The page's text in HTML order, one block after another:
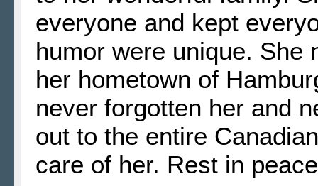
everyone and kept
humor were unique. She
her hometown of
never forgotten her and
out to the entire
care of her. Rest in